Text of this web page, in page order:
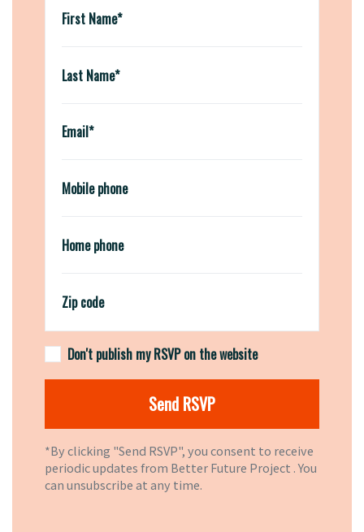
First Name*
Last Name*
Email*
Mobile phone
Home phone
Zip code
Don't publish my RSVP on the website
*By clicking "Send RSVP", you consent to receive
periodic updates from Better Future Project . You
canunsubscribeat any time.